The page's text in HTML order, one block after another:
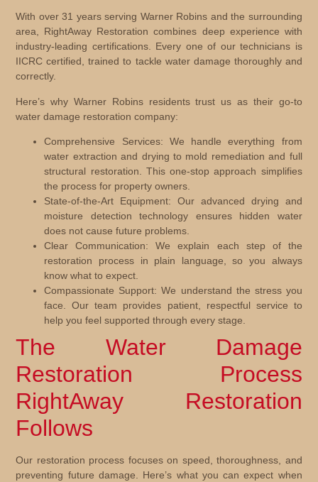
With over 31 years serving Warner Robins and the surrounding
area, RightAway Restoration combines deep experience with
industry-leading certifications. Every one of our technicians is
IICRC certified, trained to tackle water damage thoroughly and
correctly.
Here’s why Warner Robins residents trust us as their go-to
water damage restoration company:
Comprehensive Services: We handle everything from
water extraction and drying to mold remediation and full
structural restoration. This one-stop approach simplifies
the process for property owners.
State-of-the-Art Equipment: Our advanced drying and
moisture detection technology ensures hidden water
does not cause future problems.
Clear Communication: We explain each step of the
restoration process in plain language, so you always
know what to expect.
Compassionate Support: We understand the stress you
face. Our team provides patient, respectful service to
help you feel supported through every stage.
The Water Damage
Restoration Process
RightAway Restoration
Follows
Our restoration process focuses on speed, thoroughness, and
preventing future damage. Here’s what you can expect when